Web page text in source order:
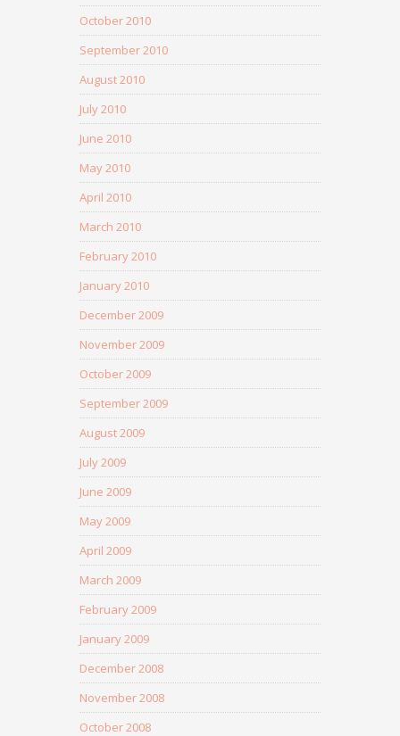
October 2010
September 2010
August 2010
July 2010
June 2010
May 2010
April 2010
March 2010
February 2010
January 2010
December 2009
November 2009
October 2009
September 2009
August 2009
July 2009
June 2009
May 2009
April 2009
March 2009
February 2009
January 2009
December 2008
November 2008
October 2008